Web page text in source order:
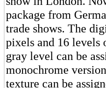
package from
trade shows. The
pixels and 16 levels
gray level can be
monochrome
texture can be